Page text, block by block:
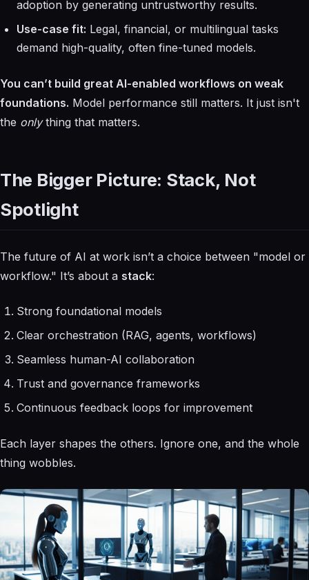
adoption by generating untrustworthy results.
Use-case fit: Legal, financial, or multilingual tasks
demand high-quality, often fine-tuned models.
You can’t build great AI-enabled workflows on weak
foundations. Model performance still matters. It just isn't
the onlything that matters.
The Bigger Picture: Stack, Not
Spotlight
The future of AI at work isn’t a choice between "model or
workflow." It’s about a stack:
Strong foundational models
Clear orchestration (RAG, agents, workflows)
Seamless human-AI collaboration
Trust and governance frameworks
Continuous feedback loops for improvement
Each layer shapes the others. Ignore one, and the whole
thing wobbles.